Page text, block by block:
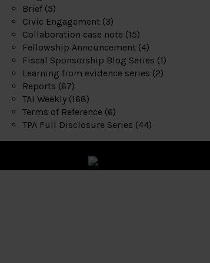
Brief (5)
Civic Engagement (3)
Collaboration case note (15)
Fellowship Announcement (4)
Fiscal Sponsorship Blog Series (1)
Learning from evidence series (2)
Reports (67)
TAI Weekly (168)
Terms of Reference (6)
TPA Full Disclosure Series (44)